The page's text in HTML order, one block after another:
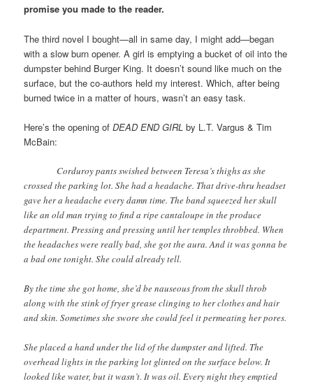
promise you made to the reader.
The third novel I bought—all in same day, I might add—began
with a slow burn opener. A girl is emptying a bucket of oil into the
dumpster behind Burger King. It doesn’t sound like much on the
surface, but the co-authors held my interest. Which, after being
burned twice in a matter of hours, wasn’t an easy task.
Here’s the opening ofDEAD END GIRL by L.T. Vargus & Tim
McBain:
Corduroy pants swished between Teresa’s thighs as she
crossed the parking lot. She had a headache. That drive-thru headset
gave her a headache every damn time. The band squeezed her skull
like an old man trying to find a ripe cantaloupe in the produce
department. Pressing and pressing until her temples throbbed. When
the headaches were really bad, she got the aura. And it was gonna be
a bad one tonight. She could already tell.
By the time she got home, she’d be nauseous from the skull throb
along with the stink of fryer grease clinging to her clothes and hair
and skin. Sometimes she swore she could feel it permeating her pores.
She placed a hand under the lid of the dumpster and lifted. The
overhead lights in the parking lot glinted on the surface below. It
looked like water, but it wasn’t. It was oil. Every night they emptied